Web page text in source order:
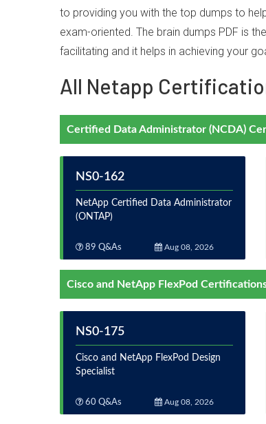
to providing you with the top dumps to
exam-oriented. The brain dumps PDF is
facilitating and it helps in achieving your
All Netapp
Certified Data Administrator (NCDA)
NS0-162
NetApp Certified Data Administrator
(ONTAP)
89 Q&As Aug 08, 2026
Cisco and NetApp FlexPod
NS0-175
Cisco and NetApp FlexPod Design
Specialist
60 Q&As Aug 08, 2026